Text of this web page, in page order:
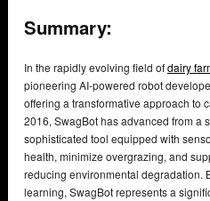
Summary:
In the rapidly evolving field ofdairy
pioneering AI-powered robot
offering a transformative approach to
2016, SwagBot has advanced from a
sophisticated tool equipped with
health, minimize overgrazing, and
reducing environmental degradation.
learning, SwagBot represents a